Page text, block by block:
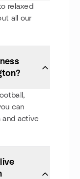
relaxed
all our
can
and active